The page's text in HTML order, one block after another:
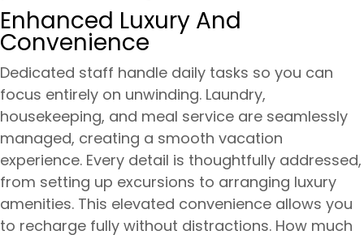
Enhanced Luxury And
Convenience
Dedicated staff handle daily tasks so you can
focus entirely on unwinding. Laundry,
housekeeping, and meal service are seamlessly
managed, creating a smooth vacation
experience. Every detail is thoughtfully addressed,
from setting up excursions to arranging luxury
amenities. This elevated convenience allows you
to recharge fully without distractions. How much